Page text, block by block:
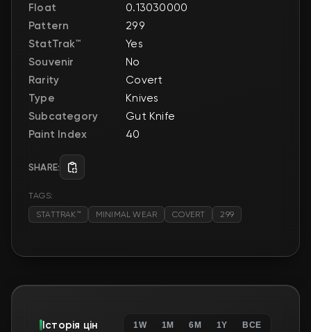
Float
0.13030000
Pattern
299
StatTrak™
Yes
Souvenir
No
Rarity
Covert
Type
Knives
Subcategory
Gut Knife
Paint Index
40
SHARE:
TAGS:
STATTRAK™
MINIMAL WEAR COVERT 299
Історія цін 1W 1M 6M 1Y ВСЕ